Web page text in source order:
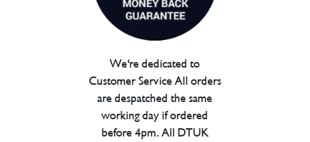
We're dedicated to
Customer Service All orders
are despatched the same
working day if ordered
before 4pm. All DTUK